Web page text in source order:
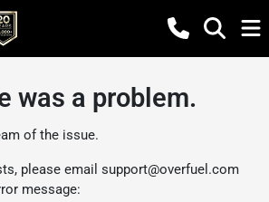
was a problem.
of the issue.
please email support@overfuel.com
message: